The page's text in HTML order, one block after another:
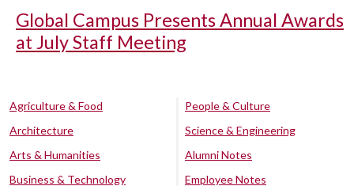
Global Campus Presents Annual Awards
at July Staff Meeting
Agriculture & Food
Architecture
Arts & Humanities
Business & Technology
People & Culture
Science & Engineering
Alumni Notes
Employee Notes